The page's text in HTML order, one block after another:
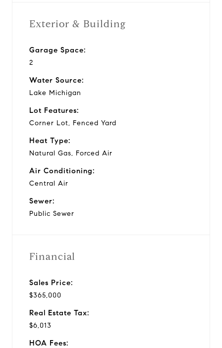
Exterior & Building
Garage Space:
2
Water Source:
Lake Michigan
Lot Features:
Corner Lot, Fenced Yard
Heat Type:
Natural Gas, Forced Air
Air Conditioning:
Central Air
Sewer:
Public Sewer
Financial
Sales Price:
$365,000
Real Estate Tax:
$6,013
HOA Fees: